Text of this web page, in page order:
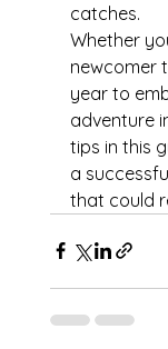
catches.
Whether
newcomer
year to
adventure
tips in this
a
that could